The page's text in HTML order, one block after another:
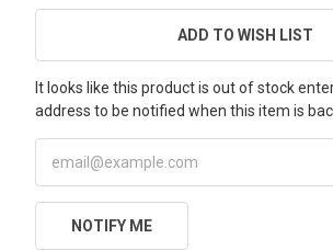
ADD TO WISH LIST
It looks like this product is out of stock
address to be notified when this item is
NOTIFY ME